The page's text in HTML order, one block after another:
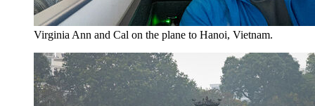
Virginia Ann and Cal on the plane to Hanoi, Vietnam.